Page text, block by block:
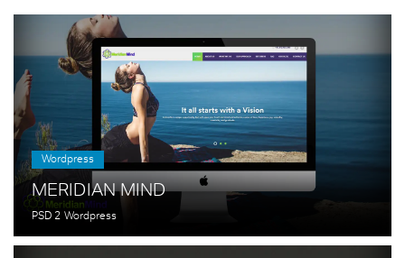
Wordpress
MERIDIAN MIND
PSD 2 Wordpress